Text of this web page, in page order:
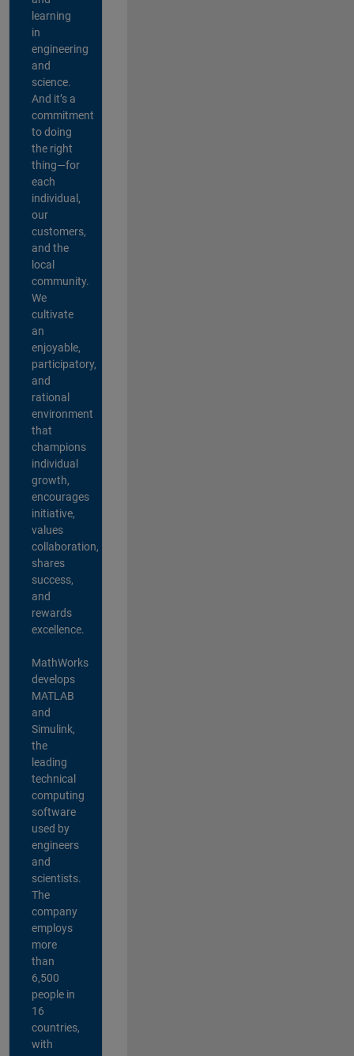
learning
in
engineering
and
science.
And it’s a
commitment
to doing
the right
thing—for
each
individual,
our
customers,
and the
local
community.
We
cultivate
an
enjoyable,
participatory,
and
rational
environment
that
champions
individual
growth,
encourages
initiative,
values
collaboration,
shares
success,
and
rewards
excellence.
MathWorks
develops
MATLAB
and
Simulink,
the
leading
technical
computing
software
used by
engineers
and
scientists.
The
company
employs
more
than
6,500
people in
16
countries,
with